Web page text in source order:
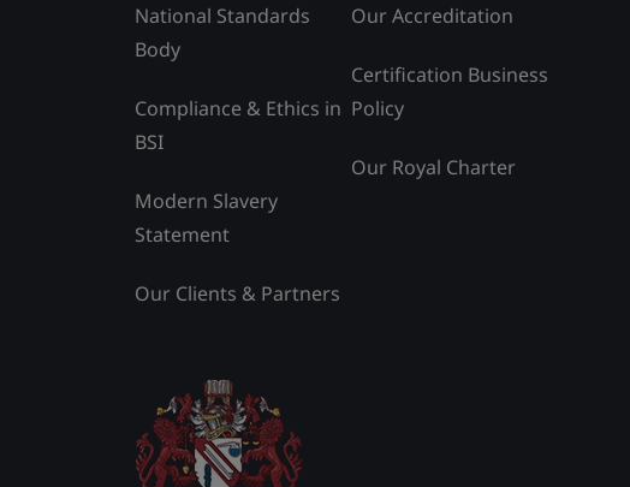
National Standards
Body
Compliance & Ethics in
BSI
Modern Slavery
Statement
Our Clients & Partners
Our Accreditation
Certification Business
Policy
Our Royal Charter